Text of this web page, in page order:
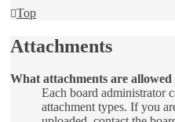
Top
Attachments
What attachments are
Each board administrator
attachment types. If you